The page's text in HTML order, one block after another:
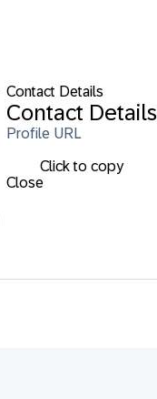
Contact Details
Contact Details
Profile URL
Click to copy
Close